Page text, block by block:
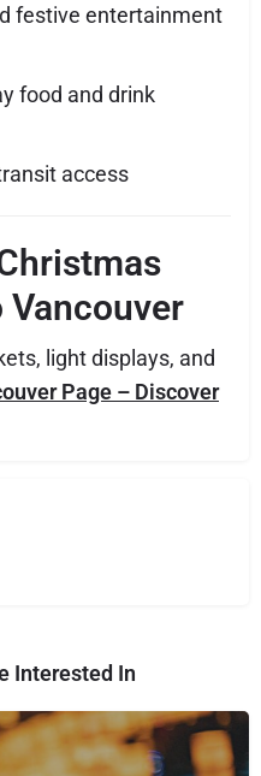
festive entertainment
food and drink
access
Vancouver
light displays, and
Page – Discover
Interested In